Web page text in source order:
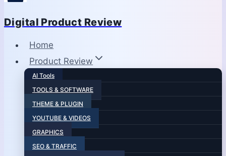
Digital Product Review
Home
Product Review
AI Tools
TOOLS & SOFTWARE
THEME & PLUGIN
YOUTUBE & VIDEOS
GRAPHICS
SEO & TRAFFIC